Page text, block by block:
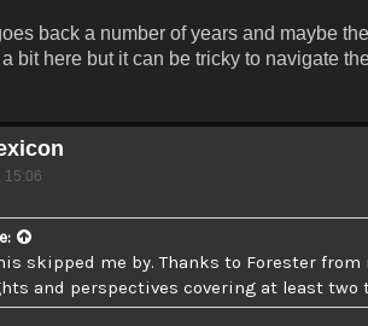
back a number of years and maybe
bit here but it can be tricky to navigate
15:06
skipped me by. Thanks to Forester
and perspectives covering at least two